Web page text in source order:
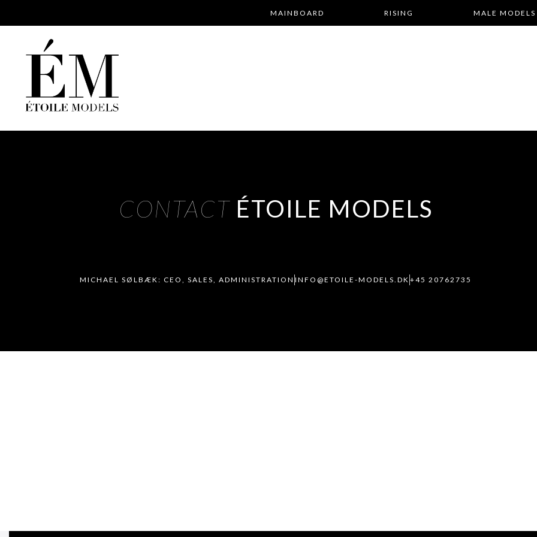
MAINBOARD RISING MALE MODELS
CONTACT ÉTOILE MODELS
MICHAEL SØLBÆK: CEO, SALES, ADMINISTRATION INFO@ETOILE-MODELS.DK +45 20762735